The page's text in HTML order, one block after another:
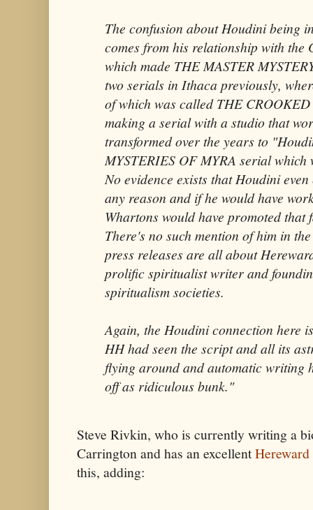
The confusion about Houdini being
comes from his relationship with the
which made THE MASTER
two serials in Ithaca previously,
of which was called THE
making a serial with a studio that
transformed over the years to
MYSTERIES OF MYRA serial
No evidence exists that Houdini
any reason and if he would have
Whartons would have promoted
There's no such mention of him in
press releases are all about
prolific spiritualist writer and
spiritualism societies.
Again, the Houdini connection here
HH had seen the script and all its
flying around and automatic writing
off as ridiculous bunk."
Steve Rivkin, who is currently writing a
Carrington and has an excellent
this, adding: